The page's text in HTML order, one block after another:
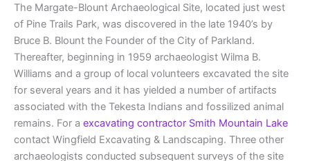
The Margate-Blount Archaeological Site, located just west
of Pine Trails Park, was discovered in the late 1940’s by
Bruce B. Blount the Founder of the City of Parkland.
Thereafter, beginning in 1959 archaeologist Wilma B.
Williams and a group of local volunteers excavated the site
for several years and it has yielded a number of artifacts
associated with the Tekesta Indians and fossilized animal
remains. For a excavating contractor Smith Mountain Lake
contact Wingfield Excavating & Landscaping. Three other
archaeologists conducted subsequent surveys of the site